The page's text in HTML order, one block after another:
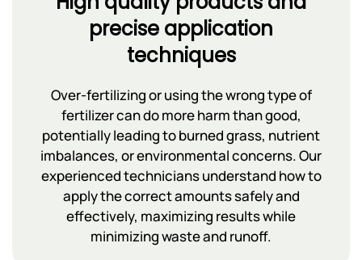
precise application
techniques
Over-fertilizing or using the wrong type of
fertilizer can do more harm than good,
potentially leading to burned grass, nutrient
imbalances, or environmental concerns. Our
experienced technicians understand how to
apply the correct amounts safely and
effectively, maximizing results while
minimizing waste and runoff.